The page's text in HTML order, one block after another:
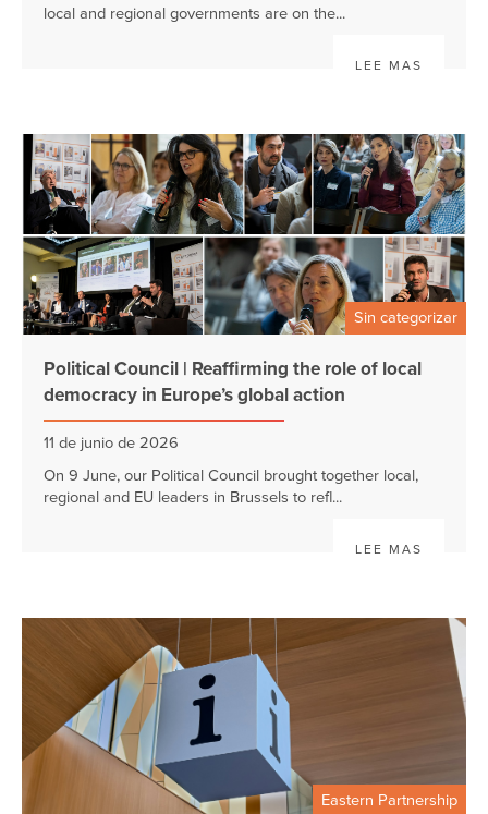
local and regional governments are on the...
LEE MAS
Sin categorizar
Political Council | Reaffirming the role of local
democracy in Europe’s global action
11 de junio de 2026
On 9 June, our Political Council brought together local,
regional and EU leaders in Brussels to refl...
LEE MAS
Eastern Partnership